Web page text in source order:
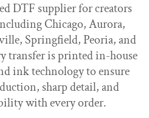
DTF supplier for creators
Chicago, Aurora,
Springfield, Peoria, and
transfer is printed in-house
ink technology to ensure
sharp detail, and
with every order.